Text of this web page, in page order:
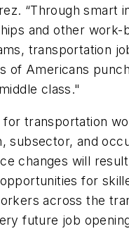
“Through smart
and other work-
transportation
of Americans
class."
for transportation
subsector, and
changes will
for
across the
future job